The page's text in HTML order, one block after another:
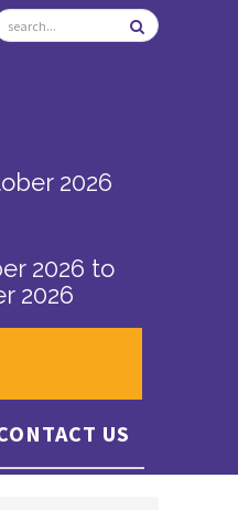
2026
2026 to
2026
US